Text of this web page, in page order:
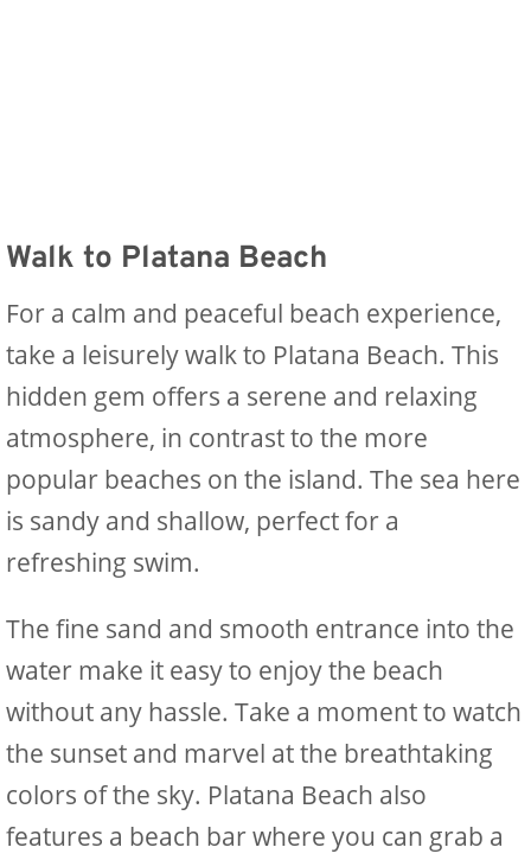
Walk to Platana Beach
For a calm and peaceful beach experience,
take a leisurely walk to Platana Beach. This
hidden gem offers a serene and relaxing
atmosphere, in contrast to the more
popular beaches on the island. The sea here
is sandy and shallow, perfect for a
refreshing swim.
The fine sand and smooth entrance into the
water make it easy to enjoy the beach
without any hassle. Take a moment to watch
the sunset and marvel at the breathtaking
colors of the sky. Platana Beach also
features a beach bar where you can grab a